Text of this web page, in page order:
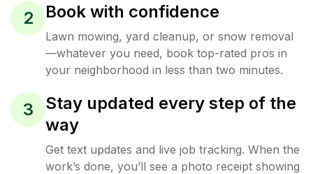
2 Book with confidence
Lawn mowing, yard cleanup, or snow removal
—whatever you need, book top-rated pros in
your neighborhood in less than two minutes.
3
Stay updated every step of the
way
Get text updates and live job tracking. When the
work’s done, you’ll see a photo receipt showing